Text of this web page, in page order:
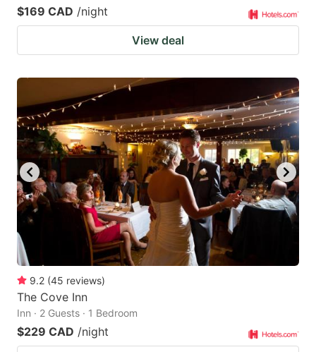
$169 CAD /night
View deal
9.2 (45 reviews)
The Cove Inn
Inn · 2 Guests · 1 Bedroom
$229 CAD /night